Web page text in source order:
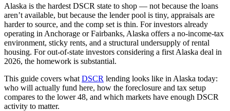
Alaska is the hardest DSCR state to shop — not because the loans
aren’t available, but because the lender pool is tiny, appraisals are
harder to source, and the comp set is thin. For investors already
operating in Anchorage or Fairbanks, Alaska offers a no-income-tax
environment, sticky rents, and a structural undersupply of rental
housing. For out-of-state investors considering a first Alaska deal in
2026, the homework is substantial.
This guide covers what DSCR lending looks like in Alaska today:
who will actually fund here, how the foreclosure and tax setup
compares to the lower 48, and which markets have enough DSCR
activity to matter.